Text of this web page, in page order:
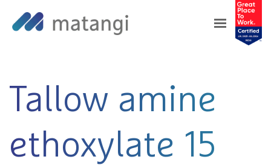
Home>Products> Tallow amine ethoxylate 15
blended with polyethylene glycol 600
Tallow amine
ethoxylate 15